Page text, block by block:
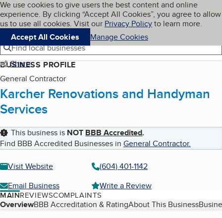
Skip to main content
Cookies on BBB.org
We use cookies to give users the best content and online
experience. By clicking “Accept All Cookies”, you agree to allow
us to use all cookies. Visit our Privacy Policyto learn more.
Accept All Cookies
Manage Cookies
Navigation menu
Menu My BBB
Find local businesses
Share
BUSINESS PROFILE
General Contractor
Karcher Renovations and Handyman
Services
This business is NOT BBB Accredited.
Find BBB Accredited Businesses in General Contractor.
Visit Website
(604) 401-1142
Email Business
Write a Review
MAINREVIEWSCOMPLAINTS
Table of Contents
OverviewBBB Accreditation & RatingAbout This Business